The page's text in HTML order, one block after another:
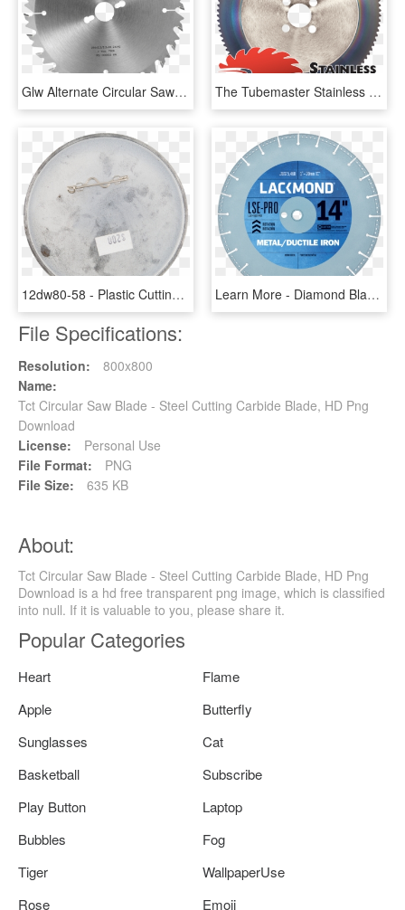
Glw Alternate Circular Saw Blade With Limiter - Pílový Kotúč Na Drevo, HD Png Download The Tubemaster Stainless Saw Blade Has Specifically - 60 Tooth Sprocket #35 Chain 3 4, HD Png Download
12dw80-58 - Plastic Cutting Blade, HD Png Download Learn More - Diamond Blade For Wet Cutting, HD Png Download
File Specifications:
Resolution:
800x800
Name:
Tct Circular Saw Blade - Steel Cutting Carbide Blade, HD Png
Download
License:
Personal Use
File Format:
PNG
File Size:
635 KB
About:
Tct Circular Saw Blade - Steel Cutting Carbide Blade, HD Png
Download is a hd free transparent png image, which is classified
into null. If it is valuable to you, please share it.
Popular Categories
Heart
Flame
Apple
Butterfly
Sunglasses
Cat
Basketball
Subscribe
Play Button
Laptop
Bubbles
Fog
Tiger
WallpaperUse
Rose
Emoji